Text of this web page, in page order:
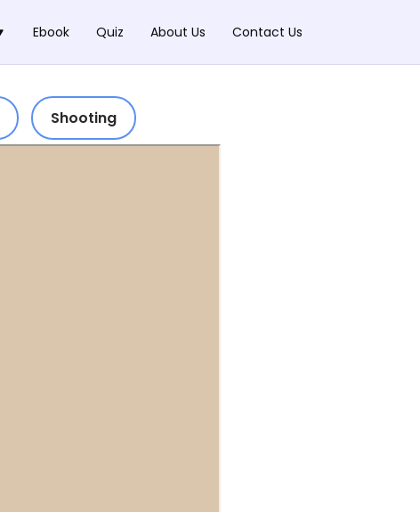
Ebook Quiz About Us Contact Us
Shooting